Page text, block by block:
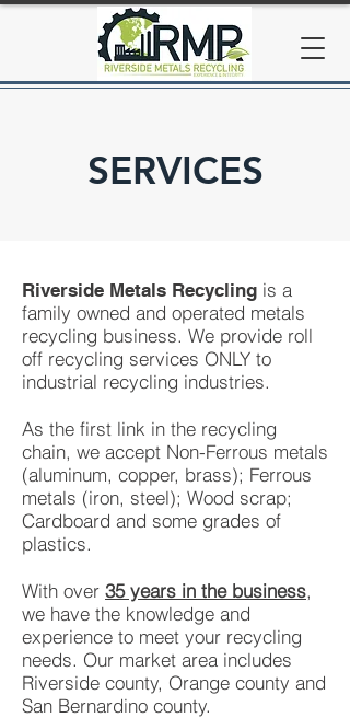
SERVICES
Riverside Metals Recycling is a
family owned and operated metals
recycling business. We provide roll
off recycling services ONLY to
industrial recycling industries.
As the first link in the recycling
chain, we accept Non-Ferrous metals
(aluminum, copper, brass); Ferrous
metals (iron, steel); Wood scrap;
Cardboard and some grades of
plastics.
With over 35 years in the business,
we have the knowledge and
experience to meet your recycling
needs. Our market area includes
Riverside county, Orange county and
San Bernardino county.